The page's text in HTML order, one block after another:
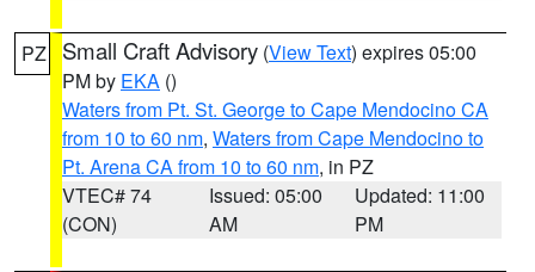
PZ Small Craft Advisory (View Text) expires 05:00
PM by EKA ()
Waters from Pt. St. George to Cape Mendocino CA
from 10 to 60 nm, Waters from Cape Mendocino to
Pt. Arena CA from 10 to 60 nm, in PZ
VTEC# 74
(CON)
Issued: 05:00
AM
Updated: 11:00
PM